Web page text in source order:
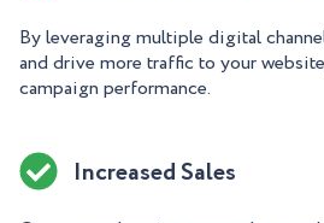
By leveraging multiple digital
and drive more traffic to your
campaign performance.
Increased Sales